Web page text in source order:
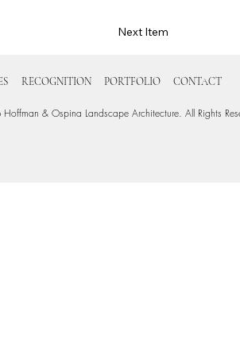
Next Item
RECOGNITION PORTFOLIO CONTACT
& Ospina Landscape Architecture. All Rights